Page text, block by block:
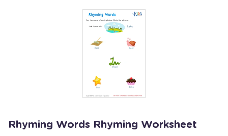
Rhyming Words Rhyming Worksheet